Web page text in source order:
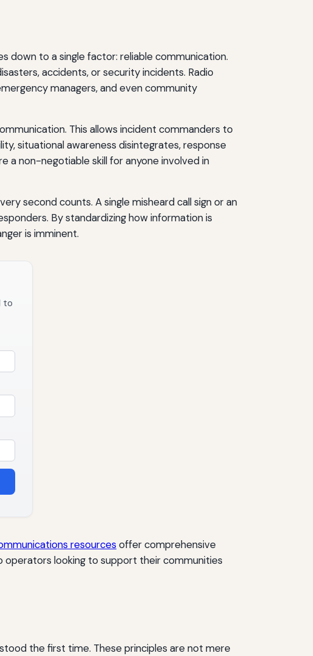
down to a single factor: reliable communication.
accidents, or security incidents. Radio
managers, and even community
This allows incident commanders to
situational awareness disintegrates, response
a non-negotiable skill for anyone involved in
second counts. A single misheard call sign or an
By standardizing how information is
is imminent.
to
resources offer comprehensive
looking to support their communities
the first time. These principles are not mere